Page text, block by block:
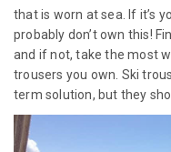
that is worn at sea. If it’s
probably don’t own this!
and if not, take the most
trousers you own. Ski
term solution, but they